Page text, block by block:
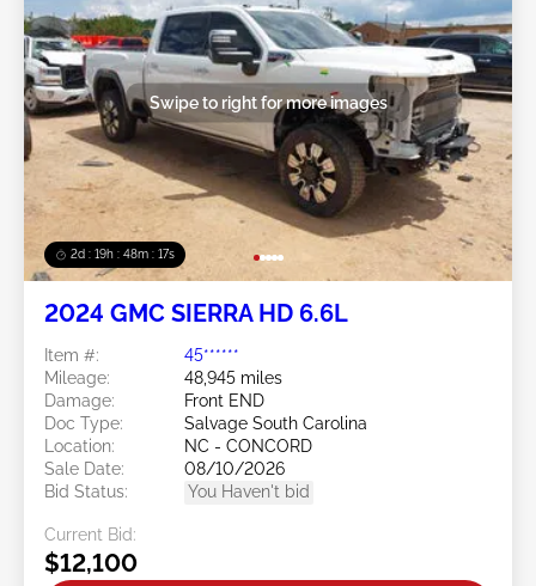
2d : 19h : 48m : 14s
Swipe to right for more images
2024 GMC SIERRA HD 6.6L
Item #:
45******
Mileage:
48,945 miles
Damage:
Front END
Doc Type:
Salvage South Carolina
Location:
NC - CONCORD
Sale Date:
08/10/2026
Bid Status:
You Haven't bid
Current Bid:
$12,100